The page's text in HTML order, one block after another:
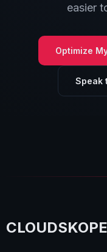
easier
Optimize
Speak
CLOUDSKOPE